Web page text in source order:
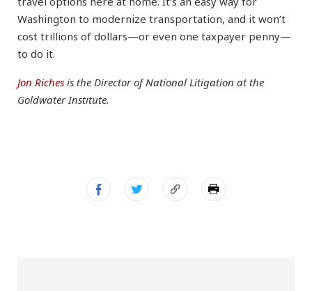
Washington to modernize transportation, and it won’t
cost trillions of dollars—or even one taxpayer penny—
to do it.
Jon Riches is the Director of National Litigation at the
Goldwater Institute.